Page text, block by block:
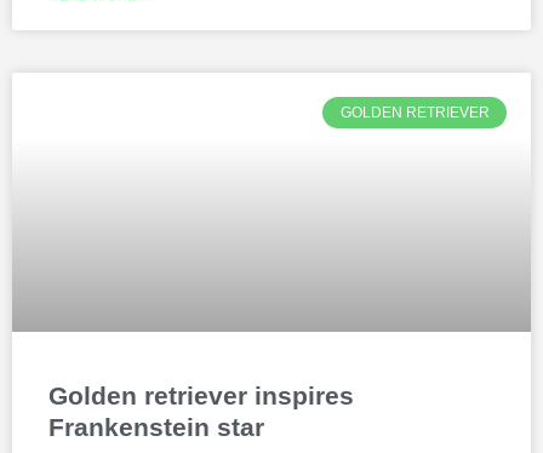
GOLDEN RETRIEVER
Golden retriever inspires
Frankenstein star